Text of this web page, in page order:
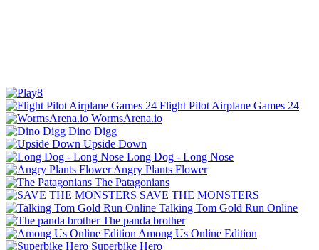
Flight Pilot Airplane Games 24
WormsArena.io
Dino Digg
Upside Down
Long Dog - Long Nose
Angry Plants Flower
The Patagonians
SAVE THE MONSTERS
Talking Tom Gold Run Online
The panda brother
Among Us Online Edition
Superbike Hero